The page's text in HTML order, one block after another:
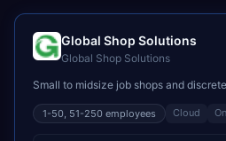
Global Shop Solutions
Global Shop Solutions
Small to midsize job shops and
1-50, 51-250 employees Cloud